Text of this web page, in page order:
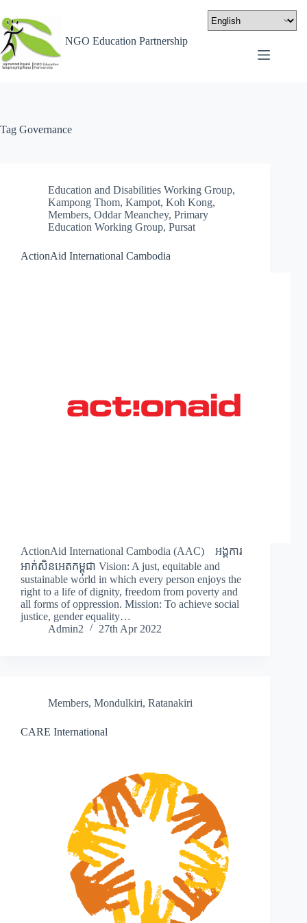
NGO Education Partnership
Tag Governance
Education and Disabilities Working Group,
Kampong Thom, Kampot, Koh Kong,
Members, Oddar Meanchey, Primary
Education Working Group, Pursat
ActionAid International Cambodia
ActionAid International Cambodia (AAC) អង្គការ
អាក់សិនអេតកម្ពុជា Vision: A just, equitable and
sustainable world in which every person enjoys the
right to a life of dignity, freedom from poverty and
all forms of oppression. Mission: To achieve social
justice, gender equality…
Admin2
27th Apr 2022
Members, Mondulkiri, Ratanakiri
CARE International